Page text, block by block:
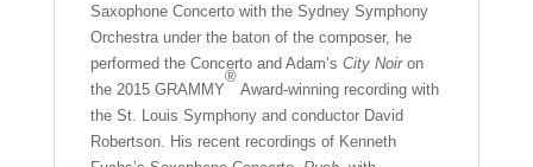
Saxophone Concerto with the Sydney Symphony
Orchestra under the baton of the composer, he
performed the Concerto and Adam’s City Noir on
the 2015 GRAMMY
®
Award-winning recording with
the St. Louis Symphony and conductor David
Robertson. His recent recordings of Kenneth